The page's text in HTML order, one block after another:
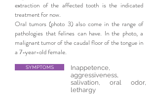
extraction of the affected tooth is the indicated
treatment for now.
Oral tumors (photo 3) also come in the range of
pathologies that felines can have. In the photo, a
malignant tumor of the caudal floor of the tongue in
a 7-year-old female.
SYMPTOMS
Inappetence,
aggressiveness,
salivation, oral odor,
lethargy